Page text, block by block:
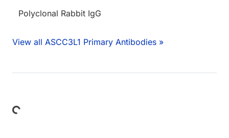
Polyclonal Rabbit IgG
View all ASCC3L1 Primary Antibodies »
Loading...